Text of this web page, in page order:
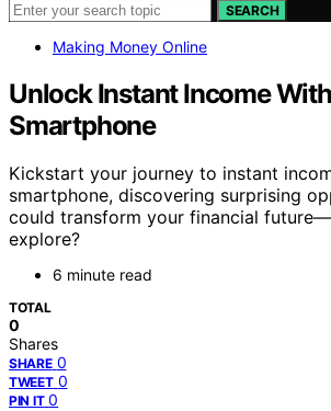
SEARCH
Making Money Online
Unlock Instant Income
Smartphone
Kickstart your journey to instant
smartphone, discovering surprising
could transform your financial
explore?
6 minute read
TOTAL
0
Shares
SHARE 0
TWEET 0
PIN IT 0